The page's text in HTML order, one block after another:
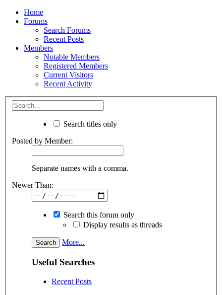
Home
Forums
Search Forums
Recent Posts
Members
Notable Members
Registered Members
Current Visitors
Recent Activity
Search titles only
Posted by Member:
Separate names with a comma.
Newer Than:
Search this forum only
Display results as threads
More...
Useful Searches
Recent Posts